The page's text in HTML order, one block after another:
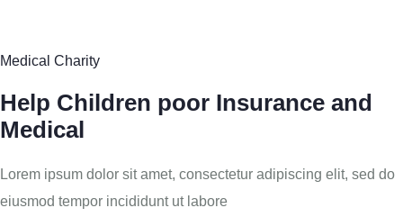
Medical Charity
Help Children poor Insurance and
Medical
Lorem ipsum dolor sit amet, consectetur adipiscing elit, sed do
eiusmod tempor incididunt ut labore